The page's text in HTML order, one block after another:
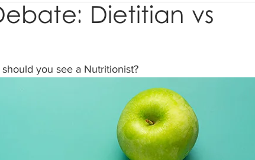
Dietitian vs
you see a Nutritionist?